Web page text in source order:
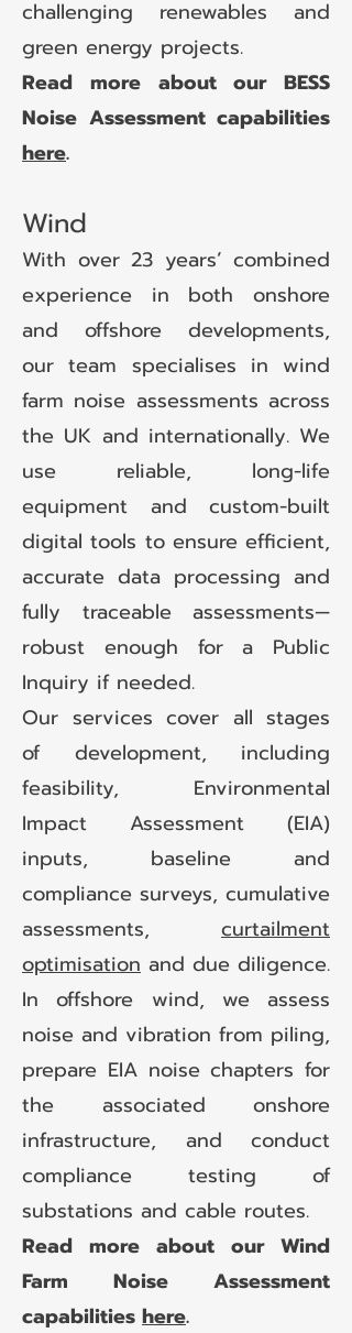
challenging renewables and
green energy projects.
Read more about our BESS
Noise Assessment capabilities
here.
Wind
With over 23 years’ combined
experience in both onshore
and offshore developments,
our team specialises in wind
farm noise assessments across
the UK and internationally. We
use reliable, long-life
equipment and custom-built
digital tools to ensure efficient,
accurate data processing and
fully traceable assessments—
robust enough for a Public
Inquiry if needed.
Our services cover all stages
of development, including
feasibility, Environmental
Impact Assessment (EIA)
inputs, baseline and
compliance surveys, cumulative
assessments, curtailment
optimisation and due diligence.
In offshore wind, we assess
noise and vibration from piling,
prepare EIA noise chapters for
the associated onshore
infrastructure, and conduct
compliance testing of
substations and cable routes.
Read more about our Wind
Farm Noise Assessment
capabilities here.